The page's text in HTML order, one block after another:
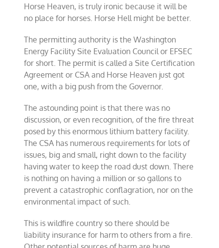
Horse Heaven, is truly ironic because it will be
no place for horses. Horse Hell might be better.
The permitting authority is the Washington
Energy Facility Site Evaluation Council or EFSEC
for short. The permit is called a Site Certification
Agreement or CSA and Horse Heaven just got
one, with a big push from the Governor.
The astounding point is that there was no
discussion, or even recognition, of the fire threat
posed by this enormous lithium battery facility.
The CSA has numerous requirements for lots of
issues, big and small, right down to the facility
having water to keep the road dust down. There
is nothing on having a million or so gallons to
prevent a catastrophic conflagration, nor on the
environmental impact of such.
This is wildfire country so there should be
liability insurance for harm to others from a fire.